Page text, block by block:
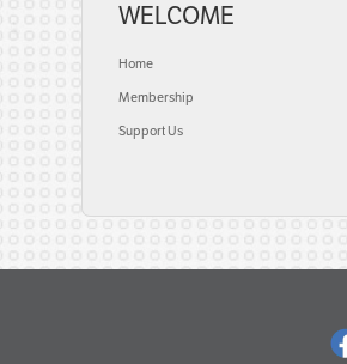
WELCOME
Home
Membership
Support Us